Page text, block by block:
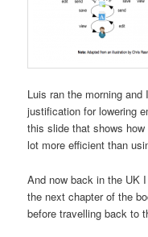
Luis ran the morning
justification for lowering
this slide that shows
lot more efficient than
And now back in the UK
the next chapter of the
before travelling back to